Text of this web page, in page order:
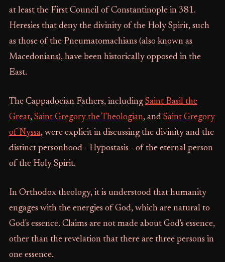
at least the First Council of Constantinople in 381.
Heresies that deny the divinity of the Holy Spirit, such
as those of the Pneumatomachians (also known as
Macedonians), have been historically opposed in the
East.
The Cappadocian Fathers, including Saint Basil the
Great, Saint Gregory the Theologian, and Saint Gregory
of Nyssa, were explicit in discussing the divinity and the
distinct personhood - Hypostasis - of the eternal person
of the Holy Spirit.
In Orthodox theology, it is understood that humanity
engages with the energies of God, which are natural to
God's essence. Claims are not made about God's essence,
other than the revelation that there are three persons in
one essence.